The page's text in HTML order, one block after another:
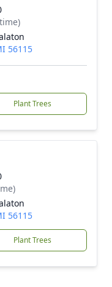
56115
Plant Trees
56115
Plant Trees